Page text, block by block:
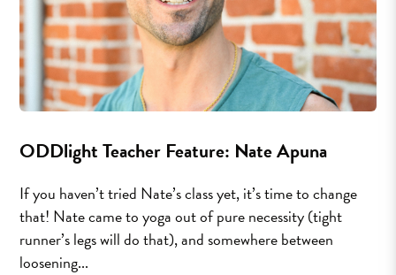
ODDlight Teacher Feature: Nate Apuna
If you haven’t tried Nate’s class yet, it’s time to change
that! Nate came to yoga out of pure necessity (tight
runner’s legs will do that), and somewhere between
loosening...